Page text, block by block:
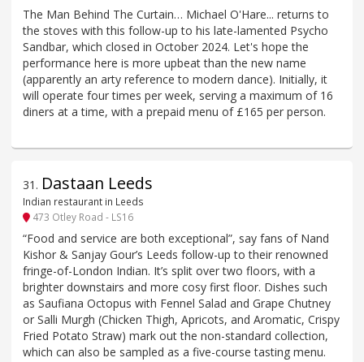
The Man Behind The Curtain… Michael O'Hare... returns to
the stoves with this follow-up to his late-lamented Psycho
Sandbar, which closed in October 2024. Let's hope the
performance here is more upbeat than the new name
(apparently an arty reference to modern dance). Initially, it
will operate four times per week, serving a maximum of 16
diners at a time, with a prepaid menu of £165 per person.
31 . Dastaan Leeds
Indian restaurant in Leeds
473 Otley Road - LS16
“Food and service are both exceptional”, say fans of Nand
Kishor & Sanjay Gour’s Leeds follow-up to their renowned
fringe-of-London Indian. It’s split over two floors, with a
brighter downstairs and more cosy first floor. Dishes such
as Saufiana Octopus with Fennel Salad and Grape Chutney
or Salli Murgh (Chicken Thigh, Apricots, and Aromatic, Crispy
Fried Potato Straw) mark out the non-standard collection,
which can also be sampled as a five-course tasting menu.